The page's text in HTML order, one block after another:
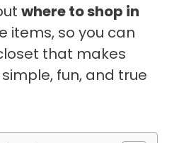
where to shop in
items, so you can
that makes
fun, and true